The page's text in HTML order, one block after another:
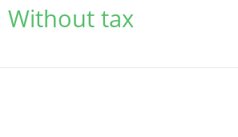
Current
price
is:
Without tax